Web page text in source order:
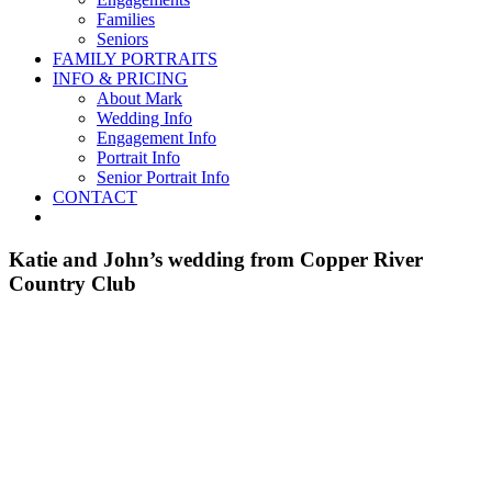
Families
Seniors
FAMILY PORTRAITS
INFO & PRICING
About Mark
Wedding Info
Engagement Info
Portrait Info
Senior Portrait Info
CONTACT
Katie and John’s wedding from Copper River
Country Club